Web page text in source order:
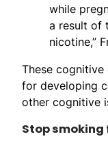
while
a result of
nicotine,”
These
for developing
other cognitive
Stop smoking